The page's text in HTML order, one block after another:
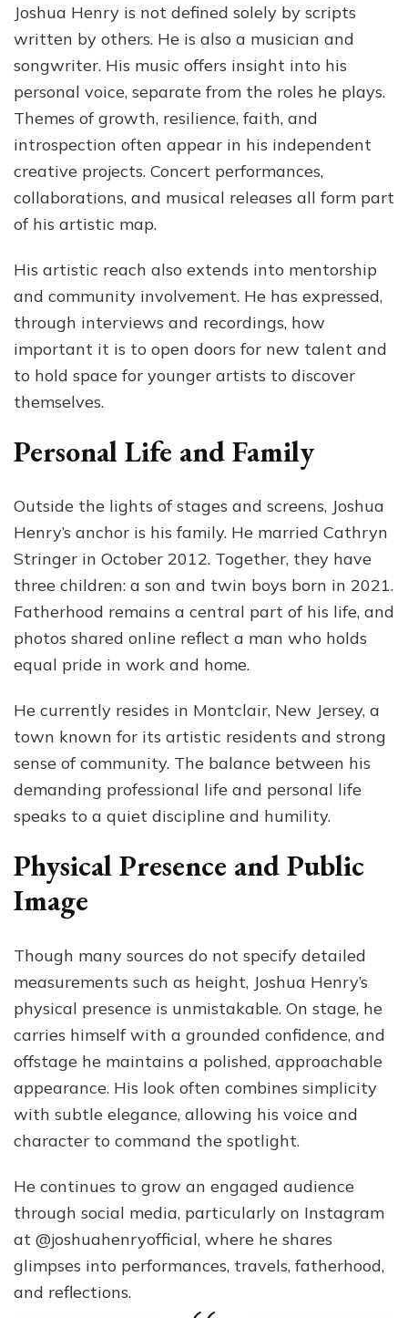
Joshua Henry is not defined solely by scripts
written by others. He is also a musician and
songwriter. His music offers insight into his
personal voice, separate from the roles he plays.
Themes of growth, resilience, faith, and
introspection often appear in his independent
creative projects. Concert performances,
collaborations, and musical releases all form part
of his artistic map.
His artistic reach also extends into mentorship
and community involvement. He has expressed,
through interviews and recordings, how
important it is to open doors for new talent and
to hold space for younger artists to discover
themselves.
Personal Life and Family
Outside the lights of stages and screens, Joshua
Henry’s anchor is his family. He married Cathryn
Stringer in October 2012. Together, they have
three children: a son and twin boys born in 2021.
Fatherhood remains a central part of his life, and
photos shared online reflect a man who holds
equal pride in work and home.
He currently resides in Montclair, New Jersey, a
town known for its artistic residents and strong
sense of community. The balance between his
demanding professional life and personal life
speaks to a quiet discipline and humility.
Physical Presence and Public
Image
Though many sources do not specify detailed
measurements such as height, Joshua Henry’s
physical presence is unmistakable. On stage, he
carries himself with a grounded confidence, and
offstage he maintains a polished, approachable
appearance. His look often combines simplicity
with subtle elegance, allowing his voice and
character to command the spotlight.
He continues to grow an engaged audience
through social media, particularly on Instagram
at @joshuahenryofficial, where he shares
glimpses into performances, travels, fatherhood,
and reflections.